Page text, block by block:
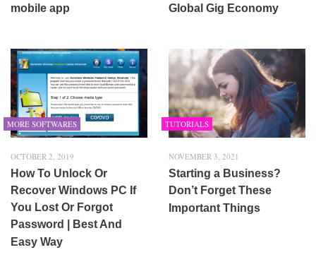
mobile app
Global Gig Economy
MORE SOFTWARES
OCTOBER 2, 2019
How To Unlock Or
Recover Windows PC If
You Lost Or Forgot
Password | Best And
Easy Way
TUTORIALS
NOVEMBER 3, 2021
Starting a Business?
Don’t Forget These
Important Things